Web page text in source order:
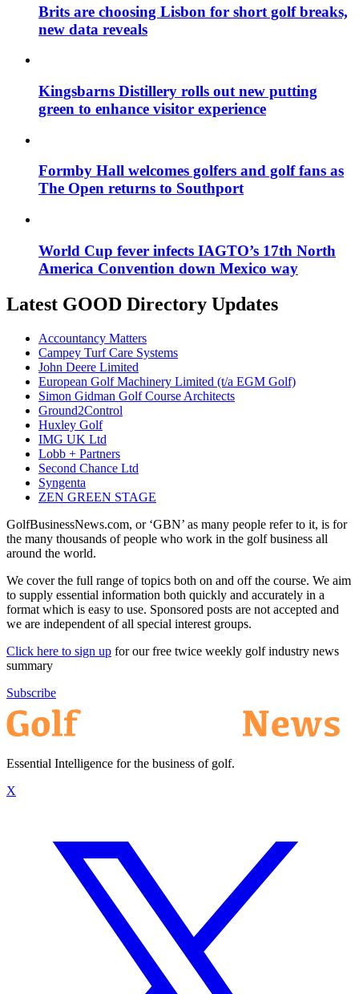
Brits are choosing Lisbon for short golf breaks,
new data reveals
Kingsbarns Distillery rolls out new putting
green to enhance visitor experience
Formby Hall welcomes golfers and golf fans as
The Open returns to Southport
World Cup fever infects IAGTO’s 17th North
America Convention down Mexico way
Latest GOOD Directory Updates
Accountancy Matters
Campey Turf Care Systems
John Deere Limited
European Golf Machinery Limited (t/a EGM Golf)
Simon Gidman Golf Course Architects
Ground2Control
Huxley Golf
IMG UK Ltd
Lobb + Partners
Second Chance Ltd
Syngenta
ZEN GREEN STAGE
GolfBusinessNews.com, or ‘GBN’ as many people refer to it, is for
the many thousands of people who work in the golf business all
around the world.
We cover the full range of topics both on and off the course. We aim
to supply essential information both quickly and accurately in a
format which is easy to use. Sponsored posts are not accepted and
we are independent of all special interest groups.
Click here to sign up for our free twice weekly golf industry news
summary
Subscribe
Essential Intelligence for the business of golf.
X